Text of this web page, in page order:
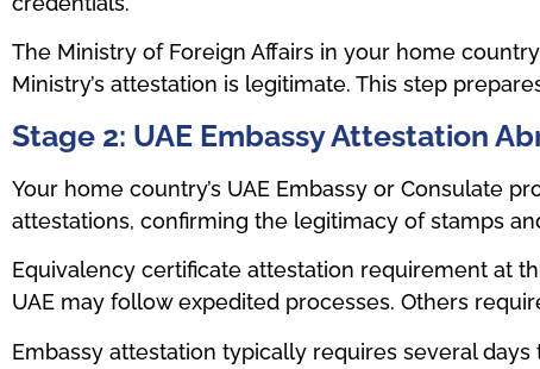
The Ministry of Foreign Affairs in your home
Ministry’s attestation is legitimate. This step
Stage 2: UAE Embassy Attestation
Your home country’s UAE Embassy or Consulate
attestations, confirming the legitimacy of stamps
Equivalency certificate attestation requirement at
UAE may follow expedited processes. Others
Embassy attestation typically requires several